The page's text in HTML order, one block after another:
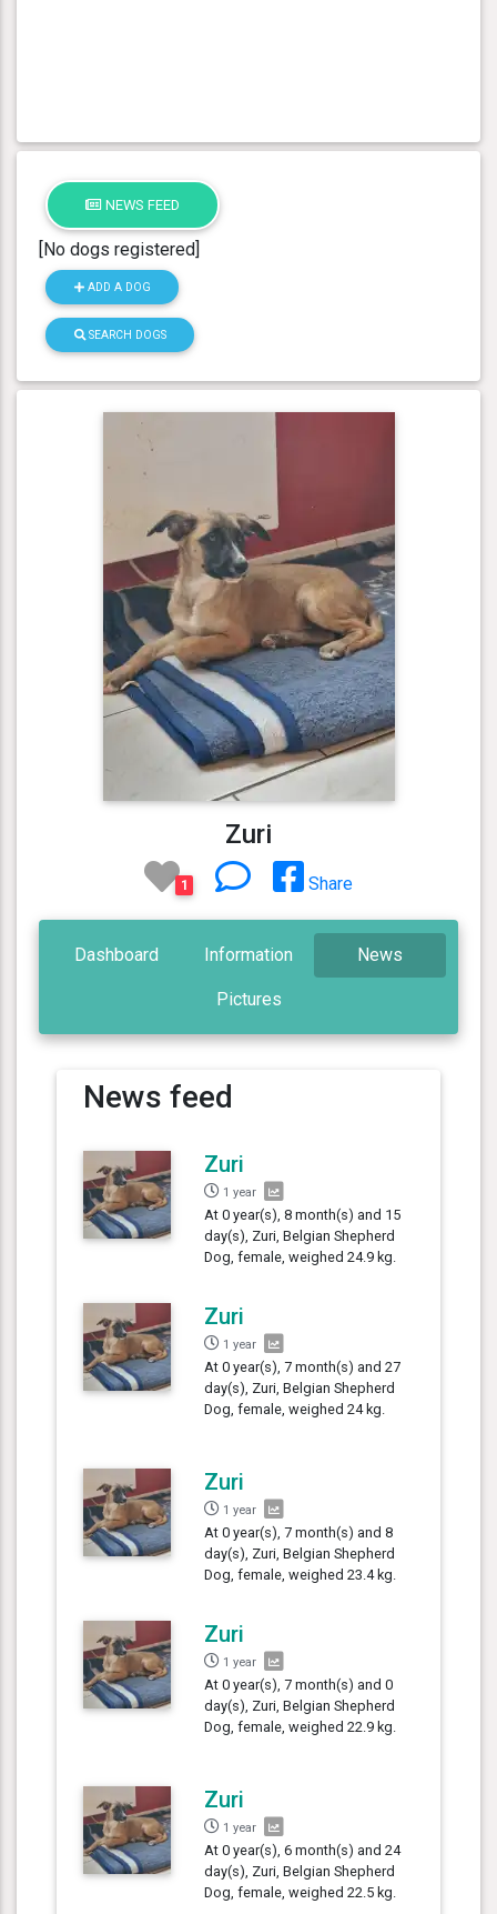
NEWS FEED
[No dogs registered]
ADD A DOG
SEARCH DOGS
Zuri
1 Share
Dashboard Information News
Pictures
News feed
Zuri
1 year
At 0 year(s), 8 month(s) and 15
day(s), Zuri, Belgian Shepherd
Dog, female, weighed 24.9 kg.
Zuri
1 year
At 0 year(s), 7 month(s) and 27
day(s), Zuri, Belgian Shepherd
Dog, female, weighed 24 kg.
Zuri
1 year
At 0 year(s), 7 month(s) and 8
day(s), Zuri, Belgian Shepherd
Dog, female, weighed 23.4 kg.
Zuri
1 year
At 0 year(s), 7 month(s) and 0
day(s), Zuri, Belgian Shepherd
Dog, female, weighed 22.9 kg.
Zuri
1 year
At 0 year(s), 6 month(s) and 24
day(s), Zuri, Belgian Shepherd
Dog, female, weighed 22.5 kg.